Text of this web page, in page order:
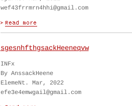
wef43frrmrn4hhi@gmail.com
sgesnhfthgsackHeeneqvw
INFx
By AnssackHeene
ElemeNt. Mar, 2022
efe3e4emwgail@gmail.com